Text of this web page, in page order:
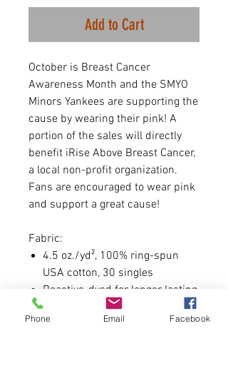
Add to Cart
October is Breast Cancer
Awareness Month and the SMYO
Minors Yankees are supporting the
cause by wearing their pink! A
portion of the sales will directly
benefit iRise Above Breast Cancer,
a local non-profit organization.
Fans are encouraged to wear pink
and support a great cause!
Fabric:
4.5 oz./yd², 100% ring-spun
USA cotton, 30 singles
Reactive-dyed for longer lasting
color
Pre-washed to minimize
Phone Email Facebook